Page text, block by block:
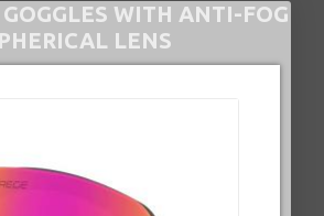
WITH ANTI-FOG
LENS